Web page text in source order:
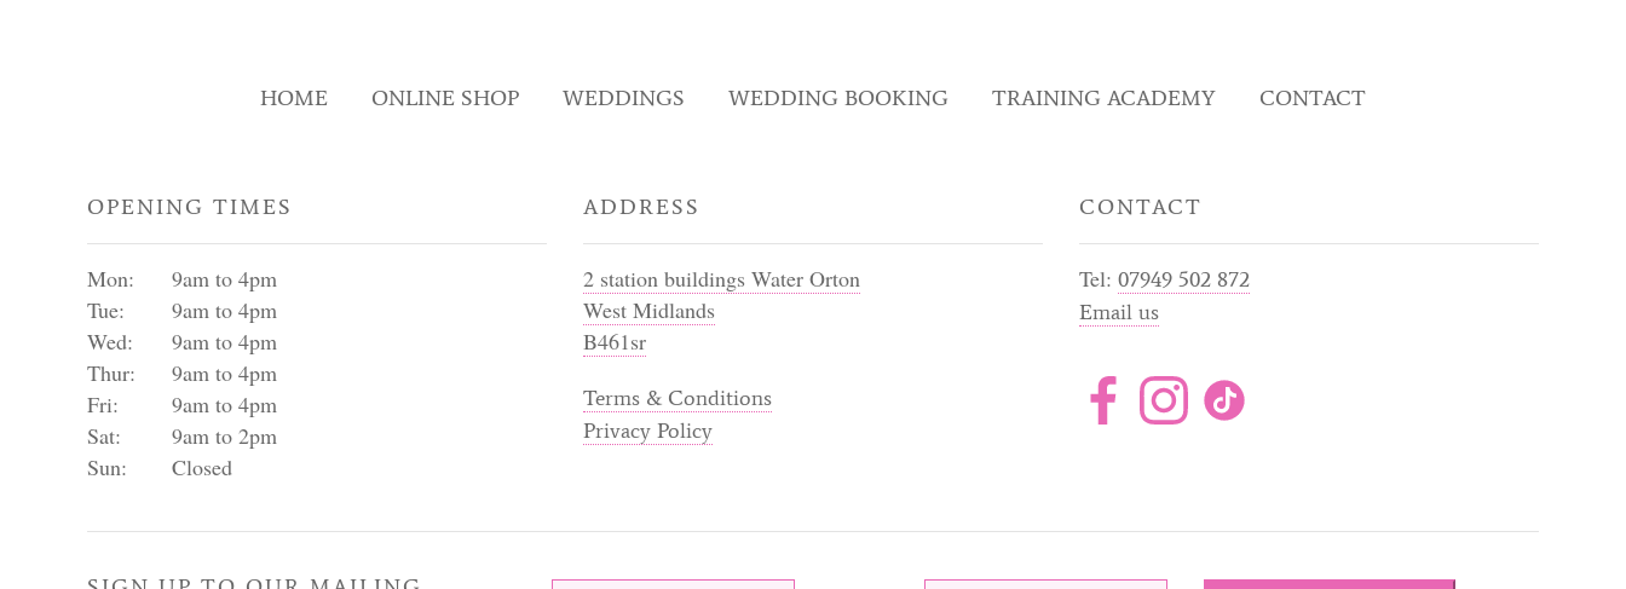
HOME ONLINE SHOP WEDDINGS WEDDING BOOKING TRAINING ACADEMY CONTACT
OPENING TIMES
Mon:
9am to 4pm
Tue:
9am to 4pm
Wed:
9am to 4pm
Thur:
9am to 4pm
Fri:
9am to 4pm
Sat:
9am to 2pm
Sun:
Closed
ADDRESS
2 station buildings Water Orton
West Midlands
B461sr
Terms & Conditions
Privacy Policy
CONTACT
Tel: 07949 502 872
Email us